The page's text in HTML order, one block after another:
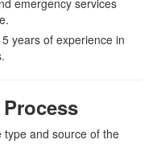
emergency services
years of experience in
type and source of the